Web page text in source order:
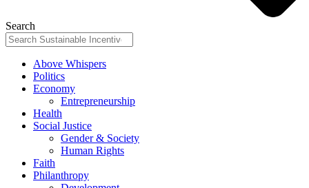
Search
Above Whispers
Politics
Economy
Entrepreneurship
Health
Social Justice
Gender & Society
Human Rights
Faith
Philanthropy